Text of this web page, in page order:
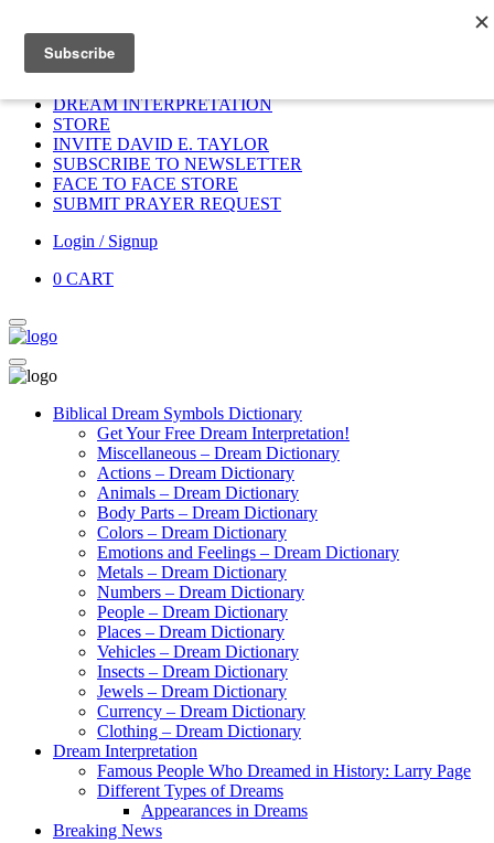
HOME
DREAM INTERPRETATION
STORE
INVITE DAVID E. TAYLOR
SUBSCRIBE TO NEWSLETTER
FACE TO FACE STORE
SUBMIT PRAYER REQUEST
Login / Signup
0 CART
Biblical Dream Symbols Dictionary
Get Your Free Dream Interpretation!
Miscellaneous – Dream Dictionary
Actions – Dream Dictionary
Animals – Dream Dictionary
Body Parts – Dream Dictionary
Colors – Dream Dictionary
Emotions and Feelings – Dream Dictionary
Metals – Dream Dictionary
Numbers – Dream Dictionary
People – Dream Dictionary
Places – Dream Dictionary
Vehicles – Dream Dictionary
Insects – Dream Dictionary
Jewels – Dream Dictionary
Currency – Dream Dictionary
Clothing – Dream Dictionary
Dream Interpretation
Famous People Who Dreamed in History: Larry Page
Different Types of Dreams
Appearances in Dreams
Breaking News